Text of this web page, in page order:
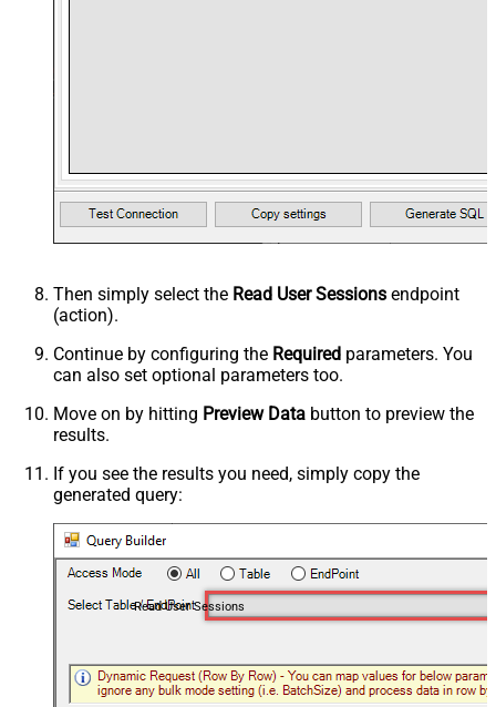
Then simply select the Read User Sessions endpoint
(action).
Continue by configuring the Required parameters. You
can also set optional parameters too.
Move on by hitting Preview Data button to preview the
results.
If you see the results you need, simply copy the
generated query:
Read User Sessions